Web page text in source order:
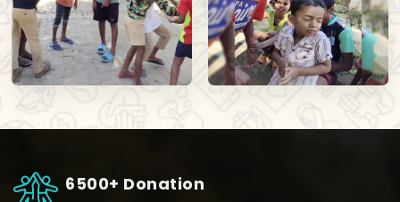
6500+ Donation